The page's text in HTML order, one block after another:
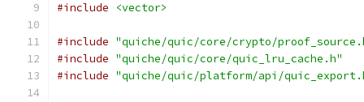
#include
<vector>
#include "quiche/quic/core/crypto/
#include "quiche/quic/core/quic_lru_cache.h"
#include "quiche/quic/platform/api/